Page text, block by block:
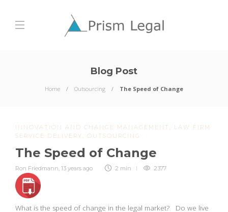
Blog Post
Home Outsourcing The Speed of Change
INNOVATION AND CHANGE MANAGEMENT
LAW FIRM
SERVICE DELIVERY
OUTSOURCING
The Speed of Change
Ron Friedmann, 13 years ago 2 min 2377
What is the speed of change in the legal market? Do we live